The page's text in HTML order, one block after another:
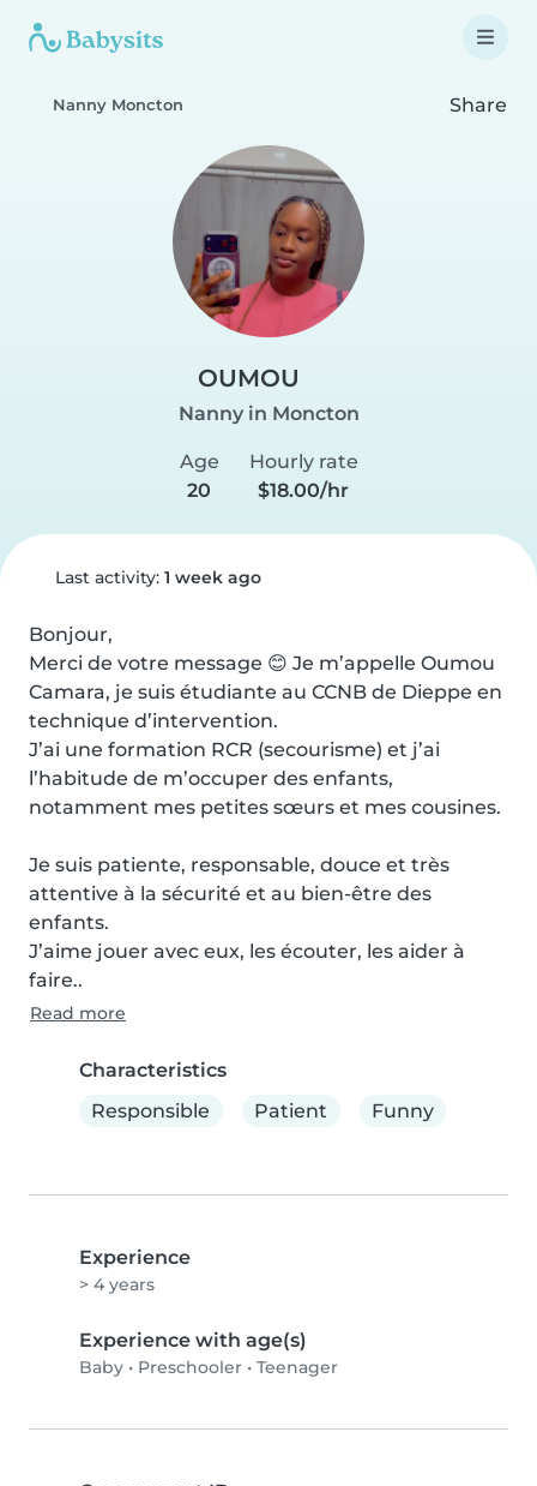
Nanny Moncton Share
OUMOU
Nanny in Moncton
Age
20
Hourly rate
$18.00/hr
Last activity: 1 week ago
Bonjour,
Merci de votre message 😊 Je m’appelle Oumou
Camara, je suis étudiante au CCNB de Dieppe en
technique d’intervention.
J’ai une formation RCR (secourisme) et j’ai
l’habitude de m’occuper des enfants,
notamment mes petites sœurs et mes cousines.
Je suis patiente, responsable, douce et très
attentive à la sécurité et au bien-être des
enfants.
J’aime jouer avec eux, les écouter, les aider à
faire..
Read more
Characteristics
Responsible
Patient Funny
Experience
> 4 years
Experience with age(s)
Baby • Preschooler • Teenager